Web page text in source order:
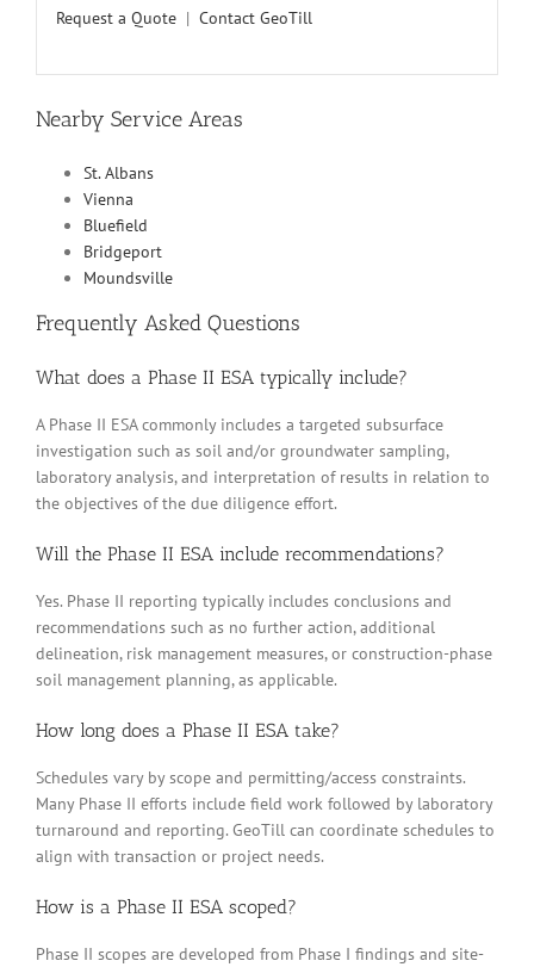
Request a Quote | Contact GeoTill
Nearby Service Areas
St. Albans
Vienna
Bluefield
Bridgeport
Moundsville
Frequently Asked Questions
What does a Phase II ESA typically include?
A Phase II ESA commonly includes a targeted subsurface
investigation such as soil and/or groundwater sampling,
laboratory analysis, and interpretation of results in relation to
the objectives of the due diligence effort.
Will the Phase II ESA include recommendations?
Yes. Phase II reporting typically includes conclusions and
recommendations such as no further action, additional
delineation, risk management measures, or construction-phase
soil management planning, as applicable.
How long does a Phase II ESA take?
Schedules vary by scope and permitting/access constraints.
Many Phase II efforts include field work followed by laboratory
turnaround and reporting. GeoTill can coordinate schedules to
align with transaction or project needs.
How is a Phase II ESA scoped?
Phase II scopes are developed from Phase I findings and site-